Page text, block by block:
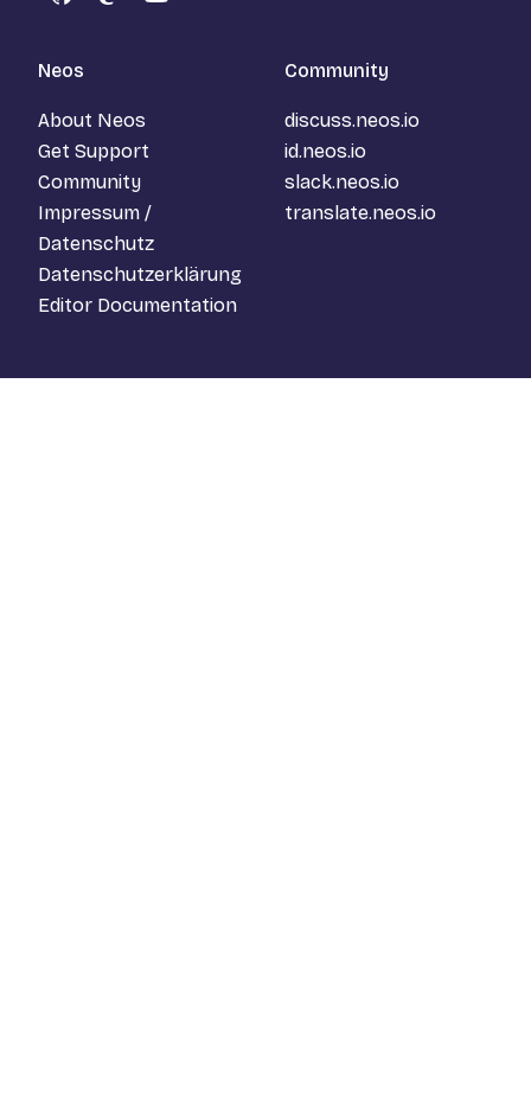
GitHubMastodon
YouTube
Neos
About Neos
Get Support
Community
Impressum /
Datenschutz
Datenschutzerklärung
Editor Documentation
Community
discuss.neos.io
id.neos.io
slack.neos.io
translate.neos.io